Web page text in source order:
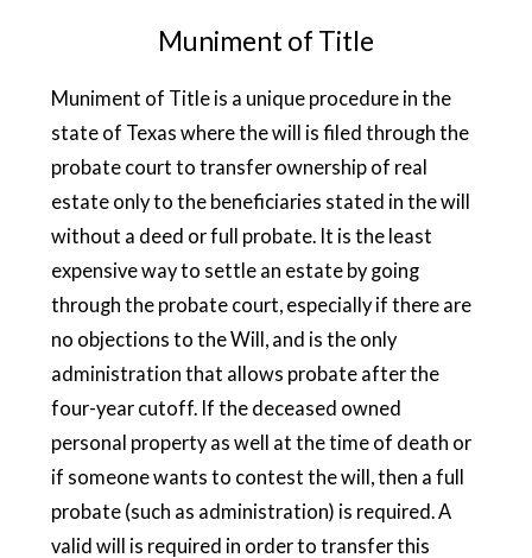
Muniment of Title
Muniment of Title is a unique procedure in the
state of Texas where the will is filed through the
probate court to transfer ownership of real
estate only to the beneficiaries stated in the will
without a deed or full probate. It is the least
expensive way to settle an estate by going
through the probate court, especially if there are
no objections to the Will, and is the only
administration that allows probate after the
four-year cutoff. If the deceased owned
personal property as well at the time of death or
if someone wants to contest the will, then a full
probate (such as administration) is required. A
valid will is required in order to transfer this